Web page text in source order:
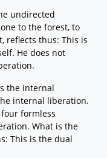
undirected
to the forest, to
reflects thus: This is
He does not
the internal
internal liberation.
formless
What is the
This is the dual